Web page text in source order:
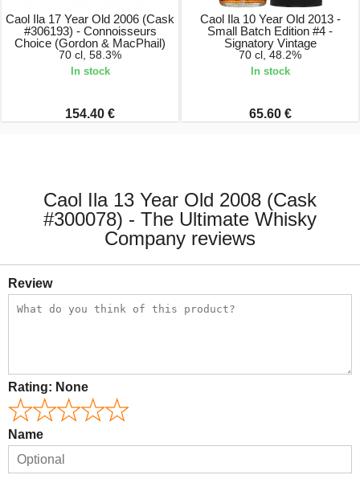
Caol Ila 17 Year Old 2006 (Cask
#306193) - Connoisseurs
Choice (Gordon & MacPhail)
70 cl, 58.3%
In stock
154.40 €
Caol Ila 10 Year Old 2013 -
Small Batch Edition #4 -
Signatory Vintage
70 cl, 48.2%
In stock
65.60 €
Caol Ila 13 Year Old 2008 (Cask
#300078) - The Ultimate Whisky
Company reviews
Review
Rating: None
Name